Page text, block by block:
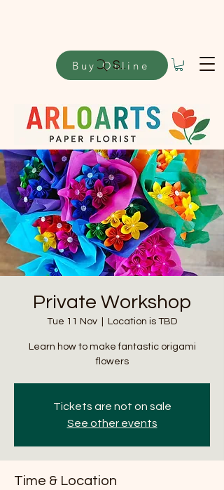
Buy Online
Search
Private Workshop
Tue 11 Nov Location is TBD
Learn how to make fantastic origami
flowers
Tickets are not on sale
See other events
Time & Location